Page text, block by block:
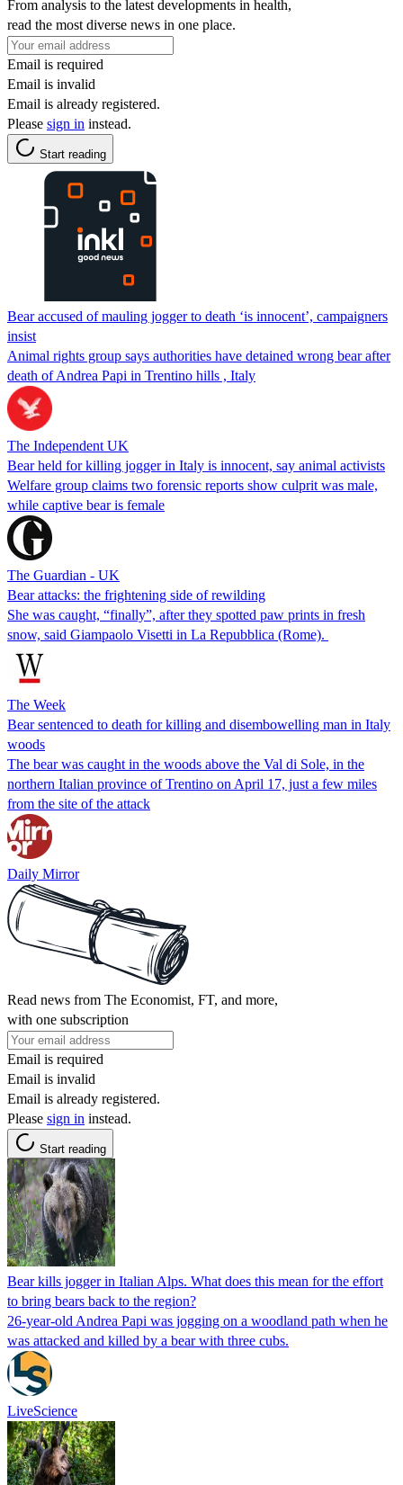
From analysis to the latest developments in health,
read the most diverse news in one place.
Email is required
Email is invalid
Email is already registered.
Please sign in instead.
Start reading
Bear accused of mauling jogger to death ‘is innocent’, campaigners
insist
Animal rights group says authorities have detained wrong bear after
death of Andrea Papi in Trentino hills , Italy
The Independent UK
Bear held for killing jogger in Italy is innocent, say animal activists
Welfare group claims two forensic reports show culprit was male,
while captive bear is female
The Guardian - UK
Bear attacks: the frightening side of rewilding
She was caught, “finally”, after they spotted paw prints in fresh
snow, said Giampaolo Visetti in La Repubblica (Rome).
The Week
Bear sentenced to death for killing and disembowelling man in Italy
woods
The bear was caught in the woods above the Val di Sole, in the
northern Italian province of Trentino on April 17, just a few miles
from the site of the attack
Daily Mirror
Read news from The Economist, FT, and more,
with one subscription
Email is required
Email is invalid
Email is already registered.
Please sign in instead.
Start reading
Bear kills jogger in Italian Alps. What does this mean for the effort
to bring bears back to the region?
26-year-old Andrea Papi was jogging on a woodland path when he
was attacked and killed by a bear with three cubs.
LiveScience